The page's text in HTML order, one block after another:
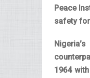
Peace
safety
1964